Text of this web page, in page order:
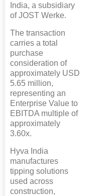
India, a subsidiary
of JOST Werke.
The transaction
carries a total
purchase
consideration of
approximately USD
5.65 million,
representing an
Enterprise Value to
EBITDA multiple of
approximately
3.60x.
Hyva India
manufactures
tipping solutions
used across
construction,